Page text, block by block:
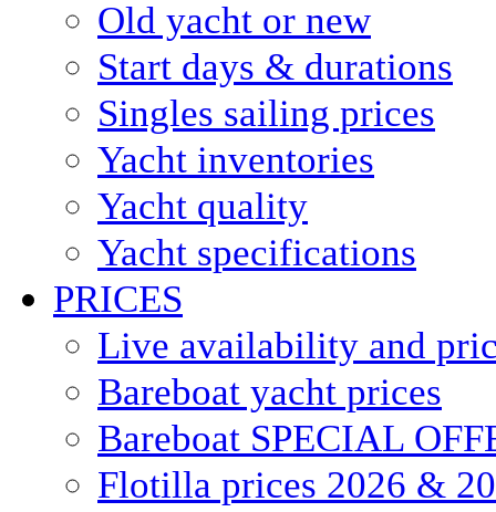
Old yacht or new
Start days & durations
Singles sailing prices
Yacht inventories
Yacht quality
Yacht specifications
PRICES
Live availability and
Bareboat yacht prices
Bareboat SPECIAL
Flotilla prices 2026 &